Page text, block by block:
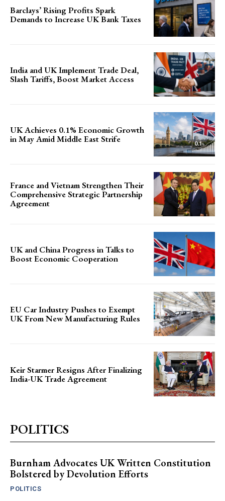
Barclays’ Rising Profits Spark
Demands to Increase UK Bank Taxes
India and UK Implement Trade Deal,
Slash Tariffs, Boost Market Access
UK Achieves 0.1% Economic Growth
in May Amid Middle East Strife
France and Vietnam Strengthen Their
Comprehensive Strategic Partnership
Agreement
UK and China Progress in Talks to
Boost Economic Cooperation
EU Car Industry Pushes to Exempt
UK From New Manufacturing Rules
Keir Starmer Resigns After Finalizing
India-UK Trade Agreement
POLITICS
Burnham Advocates UK Written Constitution
Bolstered by Devolution Efforts
POLITICS